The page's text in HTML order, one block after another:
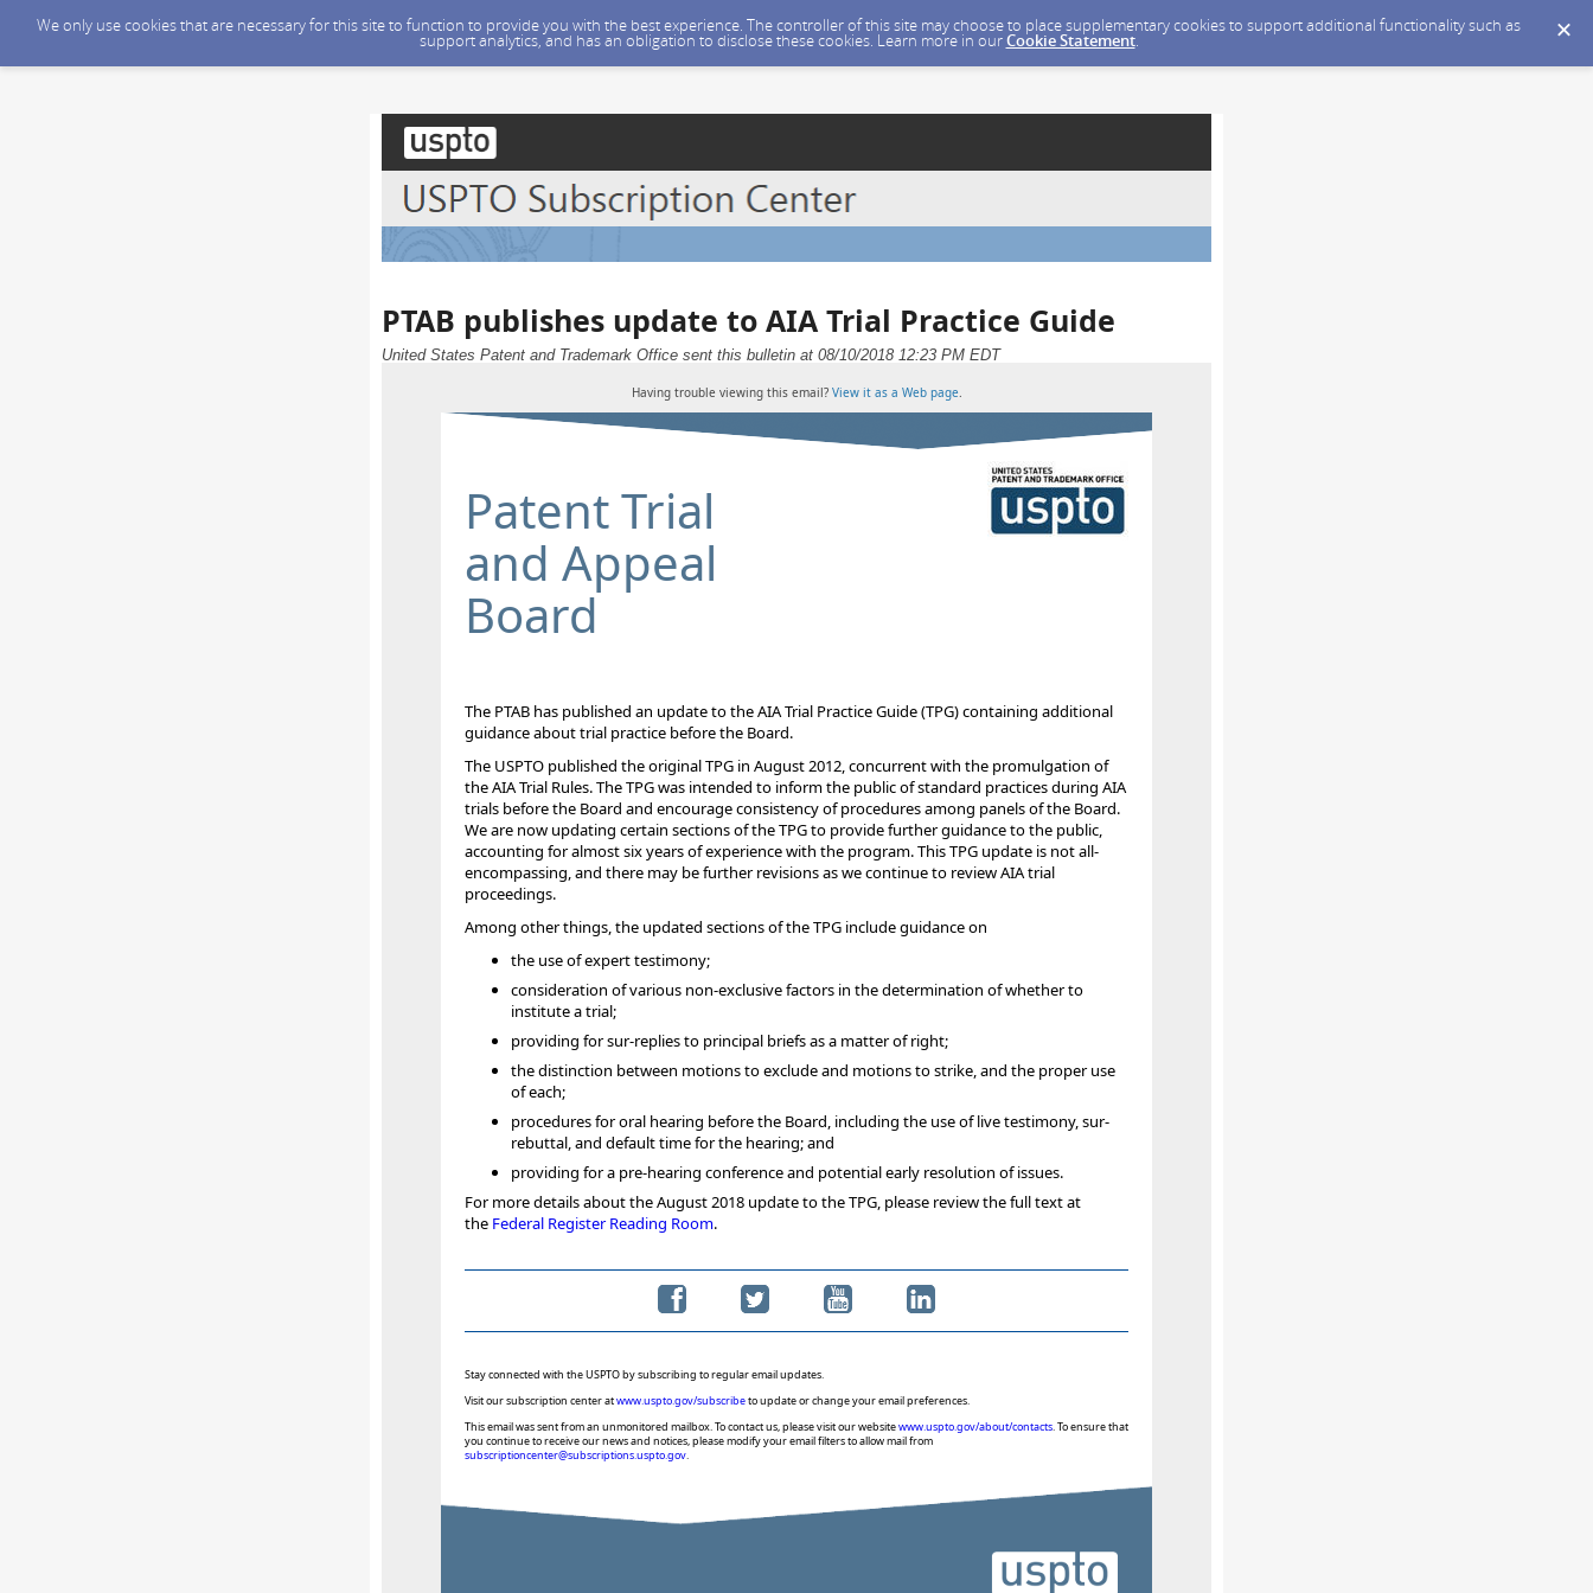
We only use cookies that are necessary for this site to function to provide you with the best experience. The controller of this site may choose to place supplementary cookies to support additional functionality such as
support analytics, and has an obligation to disclose these cookies. Learn more in ourCookie Statement.
PTAB publishes update to AIA Trial Practice Guide
United States Patent and Trademark Office sent this bulletin at 08/10/2018 12:23 PM EDT
Having trouble viewing this email? View it as a Web page.
Patent Trial
and Appeal
Board
The PTAB has published an update to the AIA Trial Practice Guide (TPG)containing additional
guidance about trial practice before the Board.
The USPTO published the original TPG in August 2012, concurrent with the promulgation of
the AIA Trial Rules. The TPG was intended to inform the public of standard practices during AIA
trials before the Board and encourage consistency of procedures among panels of the Board.
We are now updating certain sections of the TPG to provide further guidance to the public,
accounting for almost sixyears of experience with the program. This TPG update is not all-
encompassing, and there may be further revisions as wecontinue to review AIA trial
proceedings.
Among other things, the updated sections of the TPG include guidance on
the use of expert testimony;
consideration of various non-exclusive factors in the determination of whether to
institute a trial;
providing for sur-replies to principal briefs as a matter of right;
the distinction between motions to exclude and motions to strike, and the proper use
of each;
procedures for oral hearing before the Board, including the use of live testimony, sur-
rebuttal, and default time for the hearing; and
providing for a pre-hearing conference and potential early resolution of issues.
For more details about the August 2018 update to the TPG, please review the full text at
the Federal Register Reading Room.
Stay connected with the USPTO by subscribing to regular email updates.
Visit our subscription center atwww.uspto.gov/subscribeto update or change your email preferences.
This email was sent from an unmonitored mailbox. To contact us, please visit our websitewww.uspto.gov/about/contacts. To ensure that
you continue to receive our news and notices, please modify your email filters to allow mail from
subscriptioncenter@subscriptions.uspto.gov.